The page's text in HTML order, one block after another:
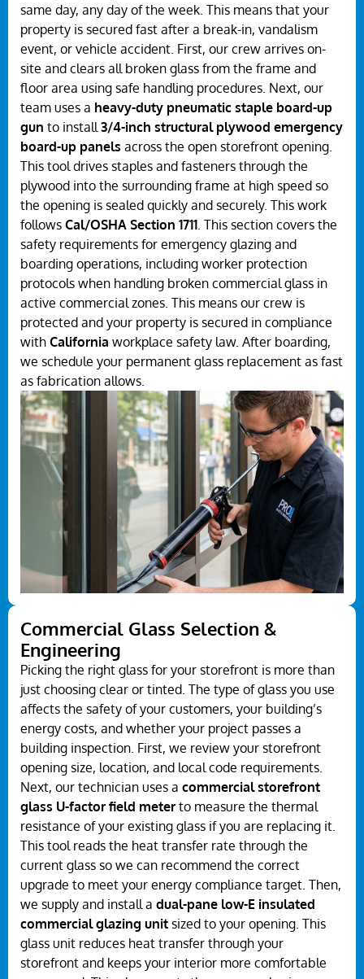
same day, any day of the week. This means that your
property is secured fast after a break-in, vandalism
event, or vehicle accident. First, our crew arrives on-
site and clears all broken glass from the frame and
floor area using safe handling procedures. Next, our
team uses a heavy-duty pneumatic staple board-up
gun to install3/4-inch structural plywood emergency
board-up panels across the open storefront opening.
This tool drives staples and fasteners through the
plywood into the surrounding frame at high speed so
the opening is sealed quickly and securely. This work
follows Cal/OSHA Section 1711. This section covers the
safety requirements for emergency glazing and
boarding operations, including worker protection
protocols when handling broken commercial glass in
active commercial zones. This means our crew is
protected and your property is secured in compliance
with California workplace safety law. After boarding,
we schedule your permanent glass replacement as fast
as fabrication allows.
Commercial Glass Selection &
Engineering
Picking the right glass for your storefront is more than
just choosing clear or tinted. The type of glass you use
affects the safety of your customers, your building’s
energy costs, and whether your project passes a
building inspection. First, we review your storefront
opening size, location, and local code requirements.
Next, our technician uses a commercial storefront
glass U-factor field meter to measure the thermal
resistance of your existing glass if you are replacing it.
This tool reads the heat transfer rate through the
current glass so we can recommend the correct
upgrade to meet your energy compliance target. Then,
we supply and install a dual-pane low-E insulated
commercial glazing unit sized to your opening. This
glass unit reduces heat transfer through your
storefront and keeps your interior more comfortable